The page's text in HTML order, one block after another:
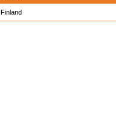
Finland